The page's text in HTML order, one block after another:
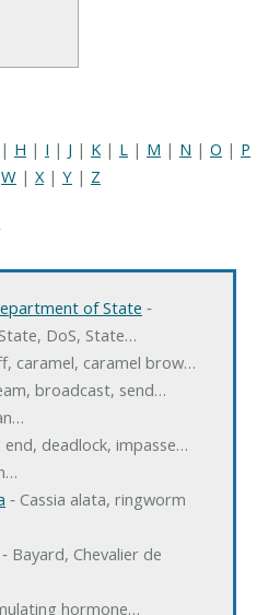
| H | I | J | K | L | M | N | O | P
W | X | Y | Z
of State ‐
DoS, State…
caramel, caramel brow…
broadcast, send…
end, deadlock, impasse…
‐ Cassia alata, ringworm
‐ Bayard, Chevalier de
hormone…